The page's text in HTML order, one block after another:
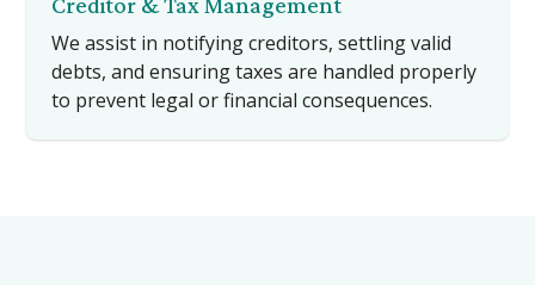
We assist in notifying creditors, settling valid
debts, and ensuring taxes are handled properly
to prevent legal or financial consequences.